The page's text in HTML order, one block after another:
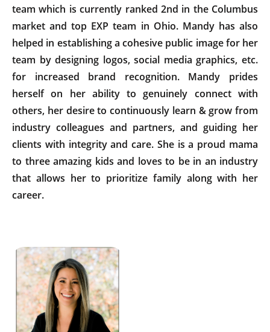
team which is currently ranked 2nd in the Columbus
market and top EXP team in Ohio. Mandy has also
helped in establishing a cohesive public image for her
team by designing logos, social media graphics, etc.
for increased brand recognition. Mandy prides
herself on her ability to genuinely connect with
others, her desire to continuously learn & grow from
industry colleagues and partners, and guiding her
clients with integrity and care. She is a proud mama
to three amazing kids and loves to be in an industry
that allows her to prioritize family along with her
career.